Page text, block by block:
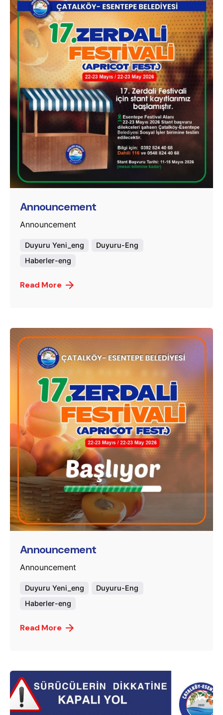
Posted by
murat.sozuak
Announcement
Announcement
Duyuru Yeni_eng
Duyuru-Eng
Haberler-eng
Read More
Posted by
murat.sozuak
Announcement
Announcement
Duyuru Yeni_eng
Duyuru-Eng
Haberler-eng
Read More